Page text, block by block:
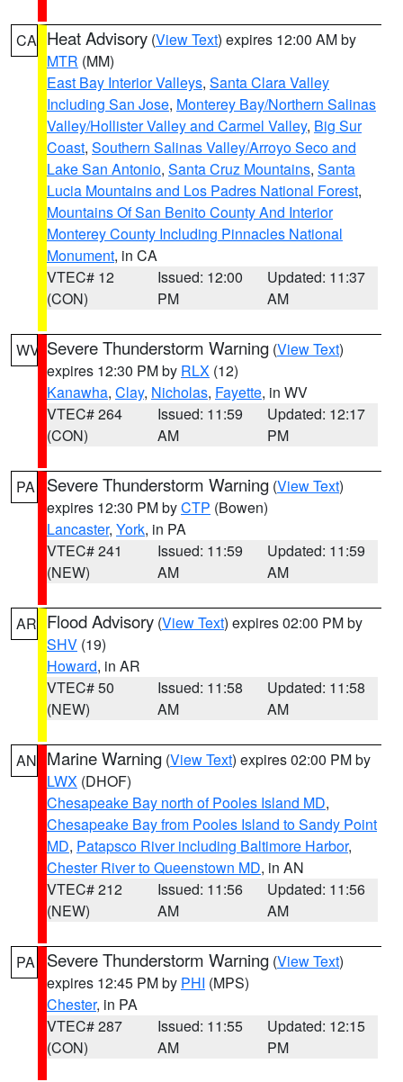
CA Heat Advisory (View Text) expires 12:00 AM by
MTR (MM)
East Bay Interior Valleys, Santa Clara Valley
Including San Jose, Monterey Bay/Northern Salinas
Valley/Hollister Valley and Carmel Valley, Big Sur
Coast, Southern Salinas Valley/Arroyo Seco and
Lake San Antonio, Santa Cruz Mountains, Santa
Lucia Mountains and Los Padres National Forest,
Mountains Of San Benito County And Interior
Monterey County Including Pinnacles National
Monument, in CA
VTEC# 12
(CON)
Issued: 12:00
PM
Updated: 11:37
AM
WV Severe Thunderstorm Warning (View Text)
expires 12:30 PM by RLX (12)
Kanawha, Clay, Nicholas, Fayette, in WV
VTEC# 264
(CON)
Issued: 11:59
AM
Updated: 12:17
PM
PA Severe Thunderstorm Warning (View Text)
expires 12:30 PM byCTP (Bowen)
Lancaster, York, in PA
VTEC# 241
(NEW)
Issued: 11:59
AM
Updated: 11:59
AM
AR Flood Advisory (View Text) expires 02:00 PM by
SHV (19)
Howard, in AR
VTEC# 50
(NEW)
Issued: 11:58
AM
Updated: 11:58
AM
AN Marine Warning (View Text) expires 02:00 PM by
LWX (DHOF)
Chesapeake Bay north of Pooles Island MD,
Chesapeake Bay from Pooles Island to Sandy Point
MD, Patapsco River including Baltimore Harbor,
Chester River to Queenstown MD, in AN
VTEC# 212
(NEW)
Issued: 11:56
AM
Updated: 11:56
AM
PA Severe Thunderstorm Warning (View Text)
expires 12:45 PM by PHI (MPS)
Chester, in PA
VTEC# 287
(CON)
Issued: 11:55
AM
Updated: 12:15
PM